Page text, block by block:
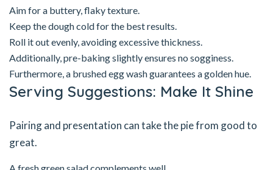
Aim for a buttery, flaky texture.
Keep the dough cold for the best results.
Roll it out evenly, avoiding excessive thickness.
Additionally, pre-baking slightly ensures no sogginess.
Furthermore, a brushed egg wash guarantees a golden hue.
Serving Suggestions: Make It Shine
Pairing and presentation can take the pie from good to
great.